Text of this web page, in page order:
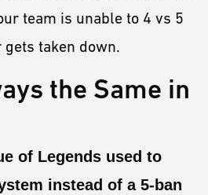
team is unable to 4 vs 5
taken down.
the Same in
of Legends used to
instead of a 5-ban